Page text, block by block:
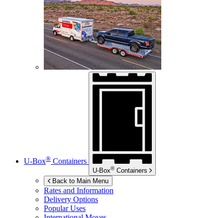
U-Box® Containers
U-Box® Containers
Back to Main Menu
Rates and Information
Delivery Options
Popular Uses